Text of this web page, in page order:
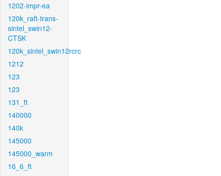
1202-impr-ea
120k_raft-trans-
sintel_swin12-
CTSK
120k_sintel_swin12rcrc
1212
123
123
131_ft
140000
140k
145000
145000_warm
16_6_ft